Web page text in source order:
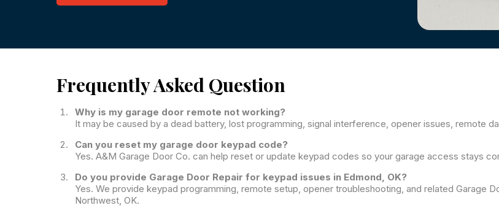
Frequently Asked Question
Why is my garage door remote not working?
It may be caused by a dead battery, lost programming, signal interference, opener issues, remote
Can you reset my garage door keypad code?
Yes. A&M Garage Door Co. can help reset or update keypad codes so your garage access stays
Do you provide Garage Door Repair for keypad issues in Edmond, OK?
Yes. We provide keypad programming, remote setup, opener troubleshooting, and related Garage
Northwest, OK.